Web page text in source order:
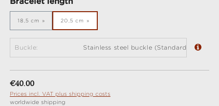
18,5 cm 20,5 cm
Buckle: Stainless steel buckle (Standard)
Regular price:
€40.00
Prices incl. VAT plus shipping costs
worldwide shipping